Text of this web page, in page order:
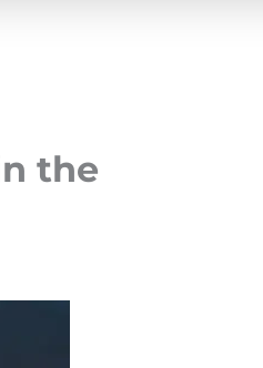
the